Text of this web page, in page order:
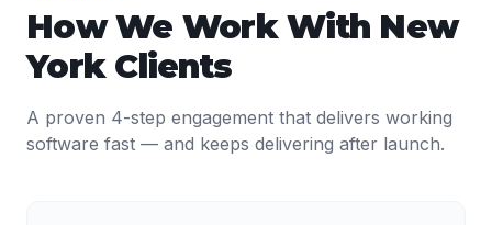
How We Work With New
YorkClients
A proven 4-step engagement that delivers working
software fast — and keeps delivering after launch.